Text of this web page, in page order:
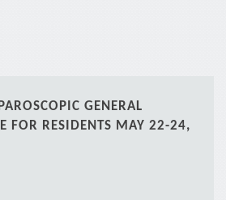
GENERAL
FOR RESIDENTS MAY 22-24,